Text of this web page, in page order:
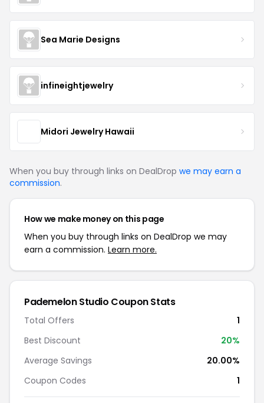
Sea Marie Designs
infineightjewelry
Midori Jewelry Hawaii
When you buy through links on DealDrop we may earn a
commission.
How we make money on this page
When you buy through links on DealDrop we may
earn a commission. Learn more.
Pademelon Studio Coupon Stats
Total Offers
1
Best Discount
20%
Average Savings
20.00%
Coupon Codes
1